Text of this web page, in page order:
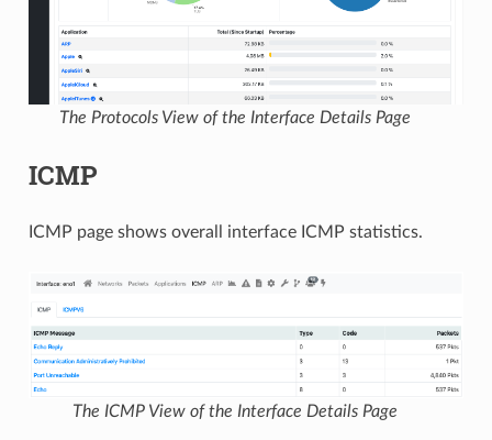
The Protocols View of the Interface Details Page
ICMP
ICMP page shows overall interface ICMP statistics.
The ICMP View of the Interface Details Page